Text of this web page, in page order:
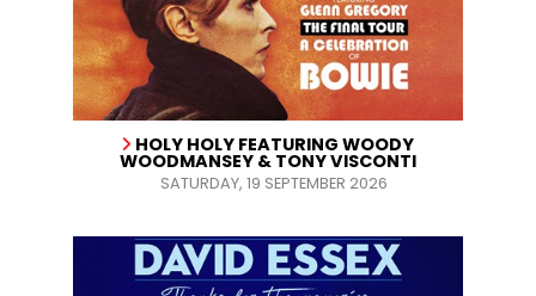
HOLY HOLY FEATURING WOODY
WOODMANSEY & TONY VISCONTI
SATURDAY, 19 SEPTEMBER 2026